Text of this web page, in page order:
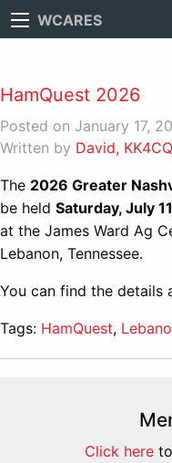
WCARES
HamQuest 2026
Posted on January 17,
Written by David,
The 2026 Greater
be held Saturday, July
at the James Ward Ag
Lebanon, Tennessee.
You can find the details
Tags: HamQuest,
Click here